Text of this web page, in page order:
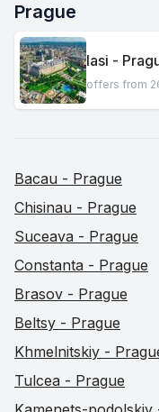
Prague
Iasi -
offers from
Bacau - Prague
Chisinau - Prague
Suceava - Prague
Constanta - Prague
Brasov - Prague
Beltsy - Prague
Khmelnitskiy -
Tulcea - Prague